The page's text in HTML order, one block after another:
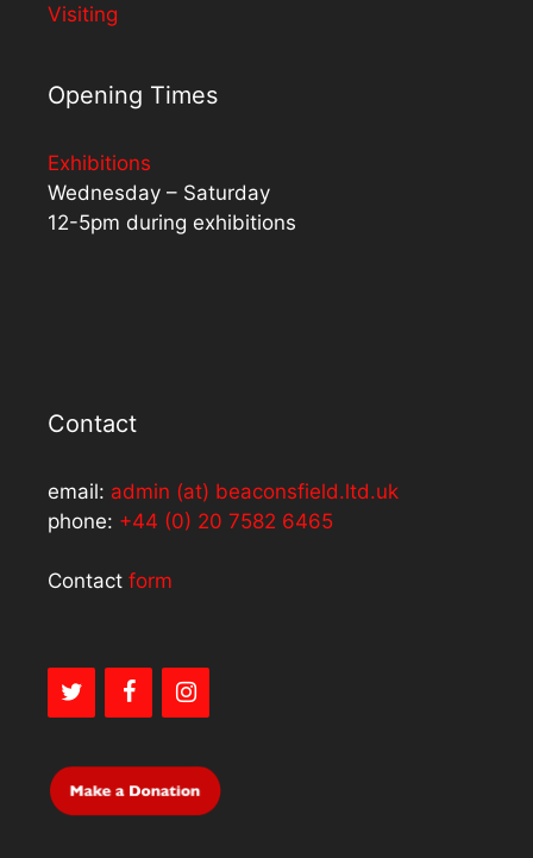
Visiting
Opening Times
Exhibitions
Wednesday – Saturday
12-5pm during exhibitions
Contact
email: admin (at) beaconsfield.ltd.uk
phone: +44 (0) 20 7582 6465
Contact form